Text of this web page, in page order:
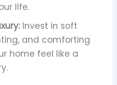
life.
Invest in soft
and comforting
home feel like a